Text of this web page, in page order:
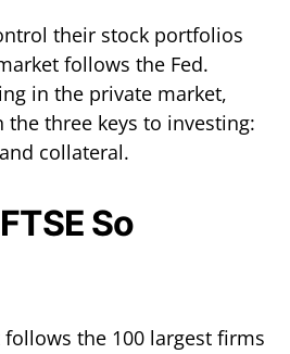
their stock portfolios
follows the Fed.
in the private market,
the three keys to investing:
collateral.
So
follows the 100 largest firms